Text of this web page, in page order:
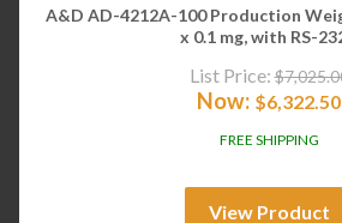
A&D AD-4212A-100 Production
x 0.1 mg, with RS-
List Price: $
Now: $6,322.50
FREE SHIPPING
View Product